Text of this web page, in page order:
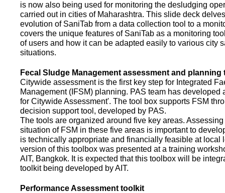
is now also being used for monitoring the desludging
carried out in cities of Maharashtra. This slide deck
evolution of SaniTab from a data collection tool to a
covers the unique features of SaniTab as a monitoring
of users and how it can be adapted easily to various city
situations.
Fecal Sludge Management assessment and planning
Citywide assessment is the first key step for Integrated
Management (IFSM) planning. PAS team has developed
for Citywide Assessment'. The tool box supports FSM
decision support tool, developed by PAS.
The tools are organized around five key areas.
situation of FSM in these five areas is important to
is technically appropriate and financially feasible at local
version of this toolbox was presented at a training
AIT, Bangkok. It is expected that this toolbox will be
toolkit being developed by AIT.
Performance Assessment toolkit